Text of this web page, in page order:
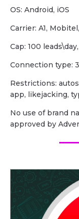
OS: Android, iOS
Carrier: A1,
Cap: 100
Сonnection type:
Restrictions:
app, likejacking,
No use of brand
approved by